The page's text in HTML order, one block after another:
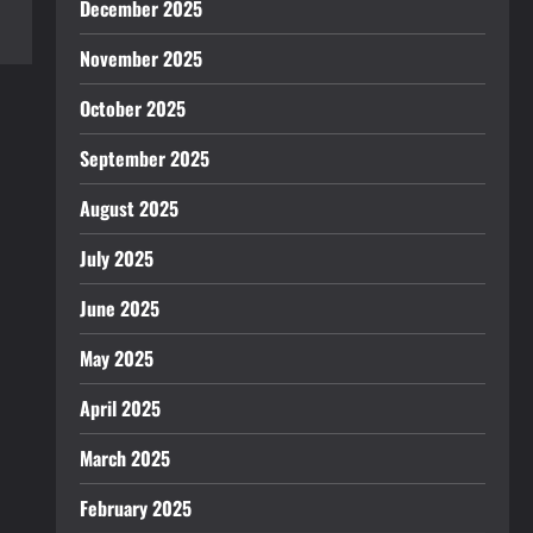
December 2025
November 2025
October 2025
September 2025
August 2025
July 2025
June 2025
May 2025
April 2025
March 2025
February 2025